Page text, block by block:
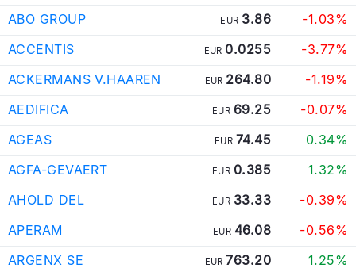
ABO GROUP
EUR 3.86
-1.03%
ACCENTIS
EUR 0.0255
-3.77%
ACKERMANS V.HAAREN
EUR 264.80
-1.19%
AEDIFICA
EUR 69.25
-0.07%
AGEAS
EUR 74.45
0.34%
AGFA-GEVAERT
EUR 0.385
1.32%
AHOLD DEL
EUR 33.33
-0.39%
APERAM
EUR 46.08
-0.56%
ARGENX SE
EUR 763.20
1.25%